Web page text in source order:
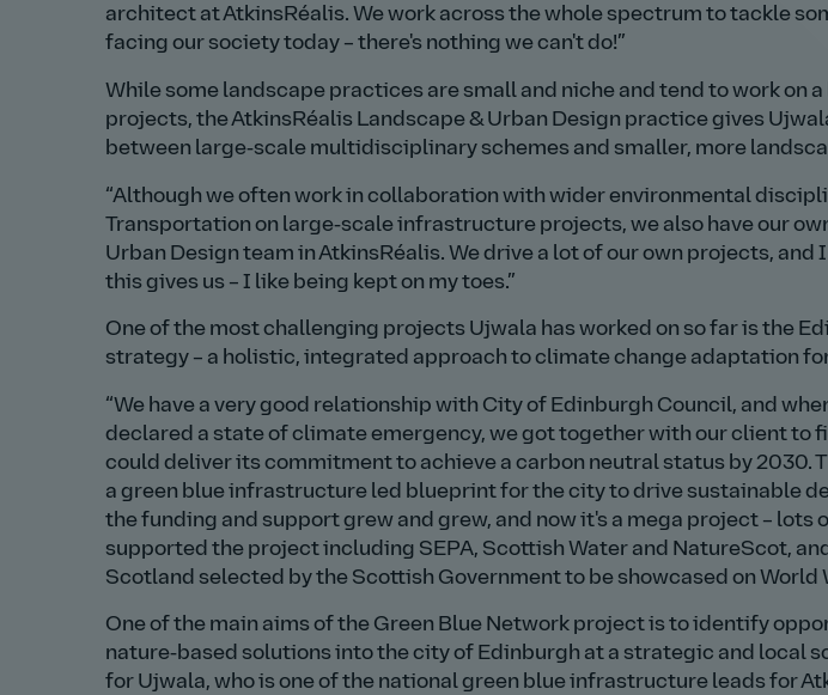
architect at AtkinsRéalis. We work across the whole spectrum to tackle
facing our society today – there's nothing we can't do!
While some landscape practices are small and niche and tend to work on
projects, the AtkinsRéalis Landscape & Urban Design practice gives
between large‑scale multidisciplinary schemes and smaller, more
Although we often work in collaboration with wider environmental
Transportation on large‑scale infrastructure projects, we also have our
Urban Design team in AtkinsRéalis. We drive a lot of our own projects,
this gives us – I like being kept on my toes.
One of the most challenging projects Ujwala has worked on so far is the
strategy – a holistic, integrated approach to climate change adaptation
We have a very good relationship with City of Edinburgh Council, and
declared a state of climate emergency, we got together with our client to
could deliver its commitment to achieve a carbon neutral status by 2030.
a green blue infrastructure led blueprint for the city to drive sustainable
the funding and support grew and grew, and now it's a mega project – lots
supported the project including SEPA, Scottish Water and NatureScot,
Scotland selected by the Scottish Government to be showcased on World
One of the main aims of the Green Blue Network project is to identify
nature‑based solutions into the city of Edinburgh at a strategic and local
for Ujwala, who is one of the national green blue infrastructure leads for